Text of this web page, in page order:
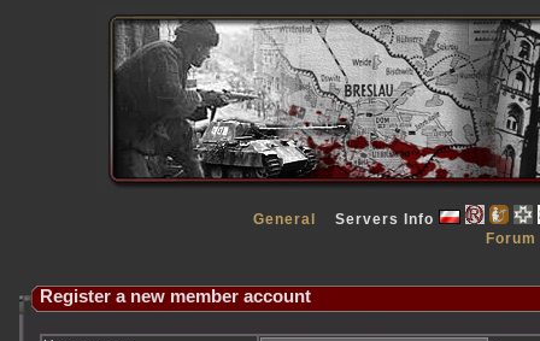
General
Servers Info
Forum
Register a new member account